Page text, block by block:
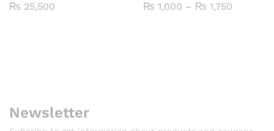
₨ 25,500 ₨ 1,000 – ₨ 1,750
Newsletter